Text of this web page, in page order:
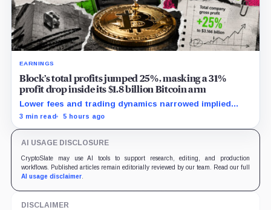
EARNINGS
Block’s total profits jumped 25%, masking a 31%
profit drop inside its $1.8 billion Bitcoin arm
Lower fees and trading dynamics narrowed implied
margin by about 102 basis points, while Block disclosed
3 min read 5 hours ago
AI USAGE DISCLOSURE
CryptoSlate may use AI tools to support research, editing, and production
workflows. Published articles remain editorially reviewed by our team. Read our full
AI usage disclaimer.
DISCLAIMER